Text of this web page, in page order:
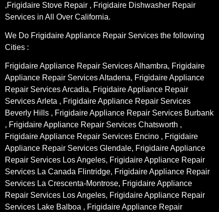
,Frigidaire Stove Repair , Frigidaire Dishwasher Repair
Services in All Over California.
We Do Frigidaire Appliance Repair Services the following
Cities :
Frigidaire Appliance Repair Services Alhambra, Frigidaire
Appliance Repair Services Altadena, Frigidaire Appliance
Repair Services Arcadia, Frigidaire Appliance Repair
Services Arleta , Frigidaire Appliance Repair Services
Beverly Hills , Frigidaire Appliance Repair Services Burbank
, Frigidaire Appliance Repair Services Chatsworth ,
Frigidaire Appliance Repair Services Encino , Frigidaire
Appliance Repair Services Glendale, Frigidaire Appliance
Repair Services Los Angeles, Frigidaire Appliance Repair
Services La Canada Flintridge, Frigidaire Appliance Repair
Services La Crescenta-Montrose, Frigidaire Appliance
Repair Services Los Angeles, Frigidaire Appliance Repair
Services Lake Balboa , Frigidaire Appliance Repair